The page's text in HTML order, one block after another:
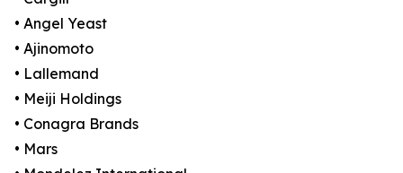
• Angel Yeast
• Ajinomoto
• Lallemand
• Meiji Holdings
• Conagra Brands
• Mars